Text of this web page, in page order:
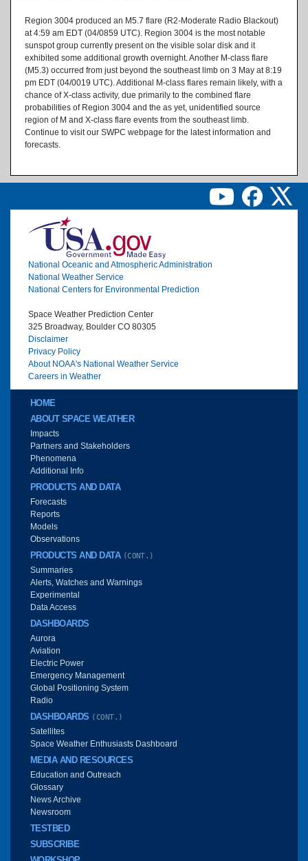
Region 3004 produced an M5.7 flare (R2-Moderate Radio Blackout)
at 4:59 am EDT (04/0859 UTC). Region 3004 is the most notable
sunspot group currently present on the visible solar disk and it
exhibited some additional growth overnight. Another M-class flare
(M5.3) occurred from just beyond the southeast limb on 3 May at 8:19
pm EDT (04/0019 UTC). Additional M-class flares remain likely, with a
chance of X-class activity, due primarily to the combined flare
probabilities of Region 3004 and the as yet, unidentified source
region of M and X-class flare events from the southeast limb.
Continue to visit our SWPC webpage for the latest information and
forecasts.
Image
National Oceanic and Atmospheric Administration
National Weather Service
National Centers for Environmental Prediction
Space Weather Prediction Center
325 Broadway, Boulder CO 80305
Disclaimer
Privacy Policy
About NOAA's National Weather Service
Careers in Weather
Main menu
HOME
ABOUT SPACE WEATHER
Impacts
Partners and Stakeholders
Phenomena
Additional Info
PRODUCTS AND DATA
Forecasts
Reports
Models
Observations
PRODUCTS AND DATA (CONT.)
Summaries
Alerts, Watches and Warnings
Experimental
Data Access
DASHBOARDS
Aurora
Aviation
Electric Power
Emergency Management
Global Positioning System
Radio
DASHBOARDS (CONT.)
Satellites
Space Weather Enthusiasts Dashboard
MEDIA AND RESOURCES
Education and Outreach
Glossary
News Archive
Newsroom
TESTBED
SUBSCRIBE